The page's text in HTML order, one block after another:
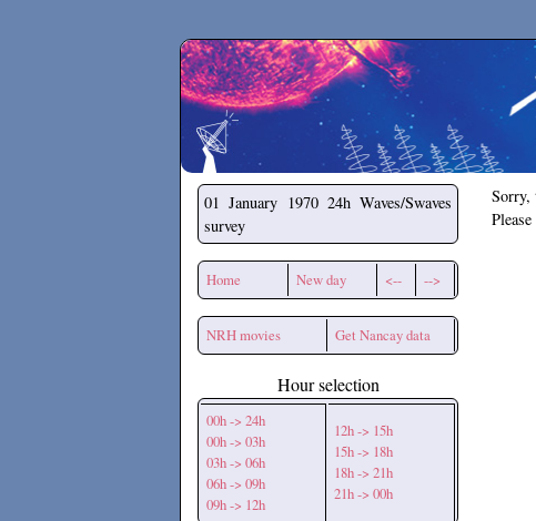
Secchirh
01 January 1970 24h Waves/Swaves
survey
Home New day <-- -->
NRH movies Get Nancay data
Hour selection
00h -> 24h
00h -> 03h
03h -> 06h
06h -> 09h
09h -> 12h
12h -> 15h
15h -> 18h
18h -> 21h
21h -> 00h
Sorry,